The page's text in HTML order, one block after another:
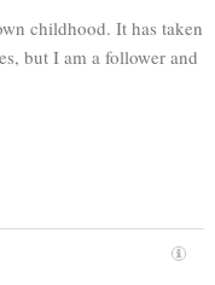
childhood. It has taken
but I am a follower and